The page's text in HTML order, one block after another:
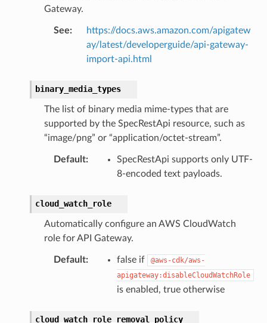
Gateway.
See:
https://docs.aws.amazon.com/apigatew
ay/latest/developerguide/api-gateway-
import-api.html
binary_media_types
The list of binary media mime-types that are
supported by the SpecRestApi resource, such as
“image/png” or “application/octet-stream”.
Default:
SpecRestApi supports only UTF-
8-encoded text payloads.
cloud_watch_role
Automatically configure an AWS CloudWatch
role for API Gateway.
Default: false if
@aws-cdk/aws-
apigateway:disableCloudWatchRole
is enabled, true otherwise
cloud_watch_role_removal_policy